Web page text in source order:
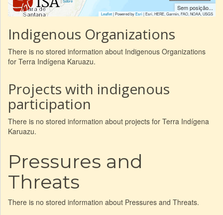
Sem posição...
Leaflet| Powered byEsri|Esri, HERE, Garmin, FAO, NOAA, USGS
Indigenous Organizations
There is no stored information about Indigenous Organizations
for Terra Indígena Karuazu.
Projects with indigenous
participation
There is no stored information about projects for Terra Indígena
Karuazu.
Pressures and
Threats
There is no stored information about Pressures and Threats.